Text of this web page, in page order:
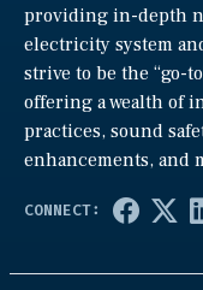
providing in-depth
electricity system
strive to be the “go-
offering a wealth of
practices, sound
enhancements, and